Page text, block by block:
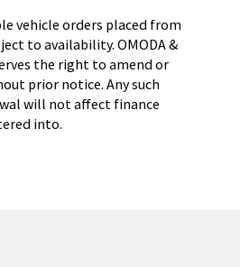
vehicle orders placed from
to availability. OMODA &
the right to amend or
prior notice. Any such
will not affect finance
into.